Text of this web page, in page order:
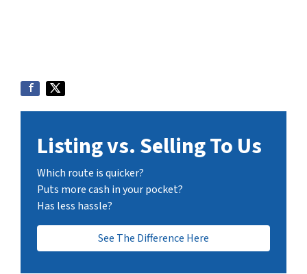
Listing vs. Selling To Us
Which route is quicker?
Puts more cash in your pocket?
Has less hassle?
See The Difference Here